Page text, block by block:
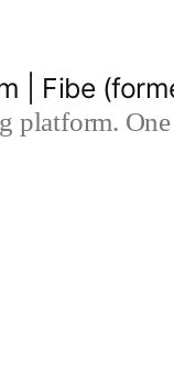
| Fibe
platform.